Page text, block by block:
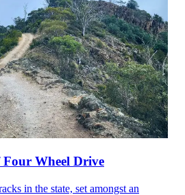
Wheel Drive
in the state, set amongst an